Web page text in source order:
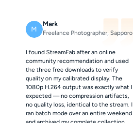
M
Mark
Freelance Photographer, Sapporo
I found StreamFab after an online
community recommendation and used
the three free downloads to verify
quality on my calibrated display. The
1080p H.264 output was exactly what I
expected — no compression artifacts,
no quality loss, identical to the stream. I
ran batch mode over an entire weekend